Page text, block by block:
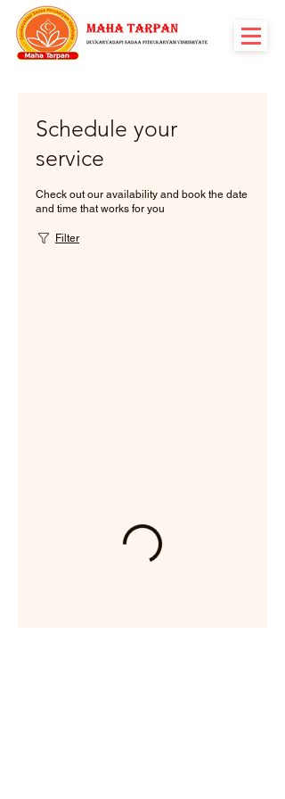
Schedule your
service
Check out our availability and book the date
and time that works for you
Filter